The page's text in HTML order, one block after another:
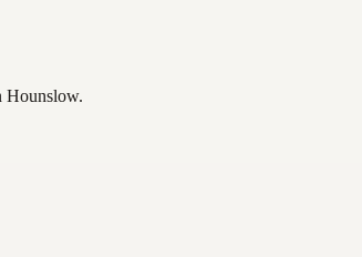
Hounslow.